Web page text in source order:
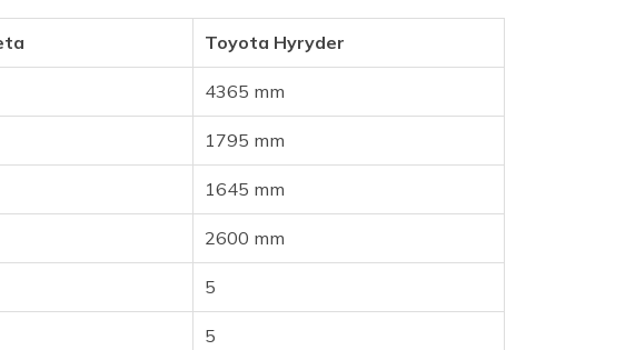
Toyota Hyryder
4365 mm
1795 mm
1645 mm
2600 mm
5
5